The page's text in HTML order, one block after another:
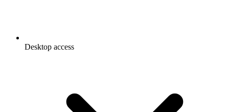
Desktop access